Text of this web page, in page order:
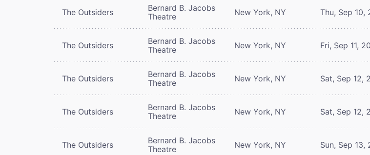
The Outsiders
Bernard B. Jacobs
Theatre
New York, NY Thu, Sep 10,
The Outsiders
Bernard B. Jacobs
Theatre
New York, NY Fri, Sep 11,
The Outsiders
Bernard B. Jacobs
Theatre
New York, NY Sat, Sep 12,
The Outsiders
Bernard B. Jacobs
Theatre
New York, NY Sat, Sep 12,
The Outsiders
Bernard B. Jacobs
Theatre
New York, NY Sun, Sep 13,